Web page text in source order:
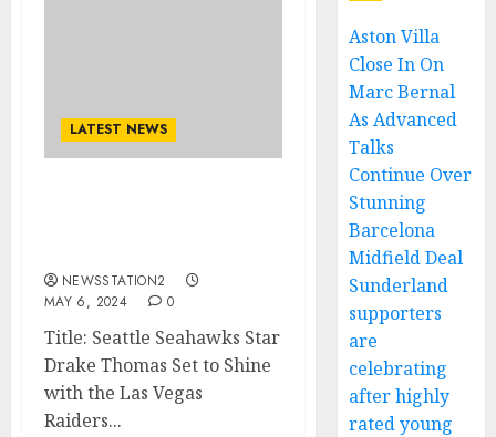
LATEST NEWS
NEWSSTATION2
MAY 6, 2024
0
Title: Seattle Seahawks Star
Drake Thomas Set to Shine
with the Las Vegas
Raiders...
Aston Villa
Close In On
Marc Bernal
As Advanced
Talks
Continue Over
Stunning
Barcelona
Midfield Deal
Sunderland
supporters
are
celebrating
after highly
rated young